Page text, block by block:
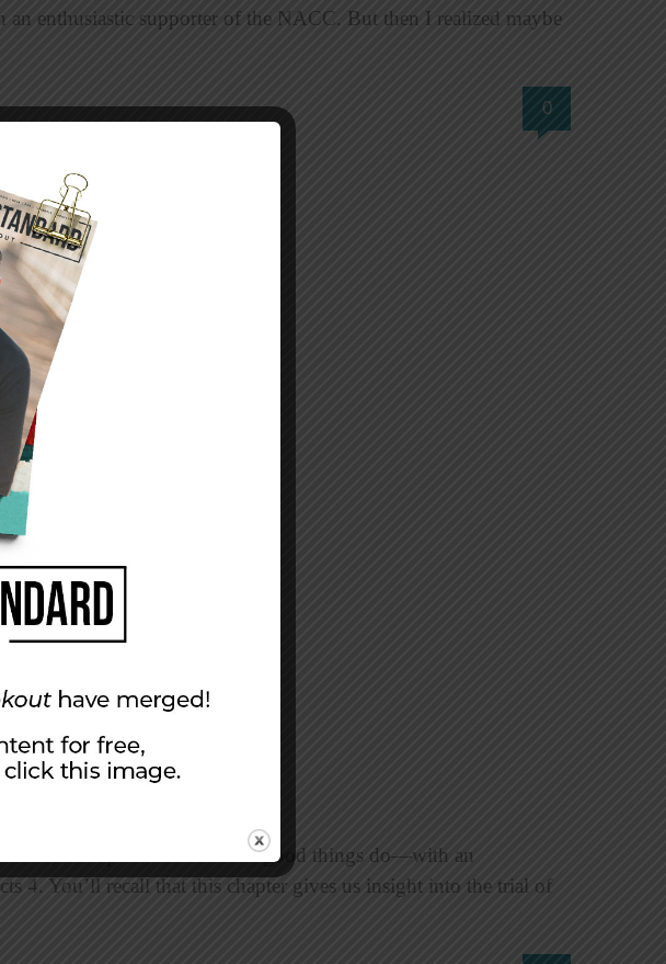
enthusiastic supporter of the NACC. But then I realized maybe
0
We Speak, started as all good things do—with an
4. You’ll recall that this chapter gives us insight into the trial of